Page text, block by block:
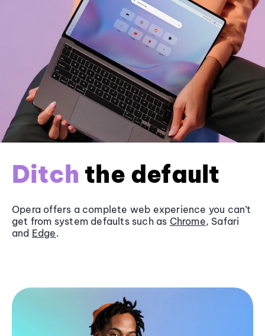
Ditch the default
Opera offers a complete web experience you can’t
get from system defaults such as Chrome, Safari
and Edge.